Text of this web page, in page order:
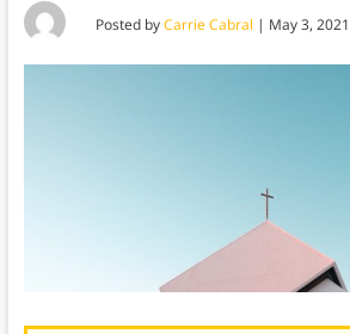
Posted byCarrie Cabral | May 3, 2021